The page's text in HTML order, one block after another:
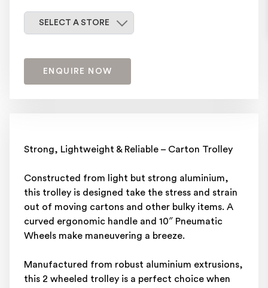
SELECT A STORE
ENQUIRE NOW
Strong, Lightweight & Reliable – Carton Trolley
Constructed from light but strong aluminium,
this trolley is designed take the stress and strain
out of moving cartons and other bulky items. A
curved ergonomic handle and 10″ Pneumatic
Wheels make maneuvering a breeze.
Manufactured from robust aluminium extrusions,
this 2 wheeled trolley is a perfect choice when